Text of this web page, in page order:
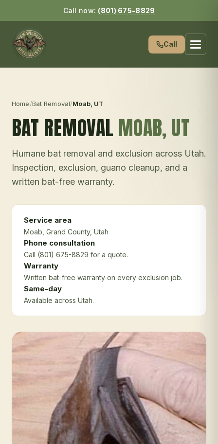
Call now: (801) 675-8829
Call
Home/Bat Removal/Moab, UT
BAT REMOVAL MOAB, UT
Humane bat removal and exclusion across Utah.
Inspection, exclusion, guano cleanup, and a
written bat-free warranty.
Service area
Moab , Grand County, Utah
Phone consultation
Call (801) 675-8829 for a quote.
Warranty
Written bat-free warranty on every exclusion job.
Same-day
Available across Utah.